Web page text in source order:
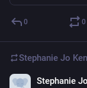
0 0
Stephanie Jo
Stephanie